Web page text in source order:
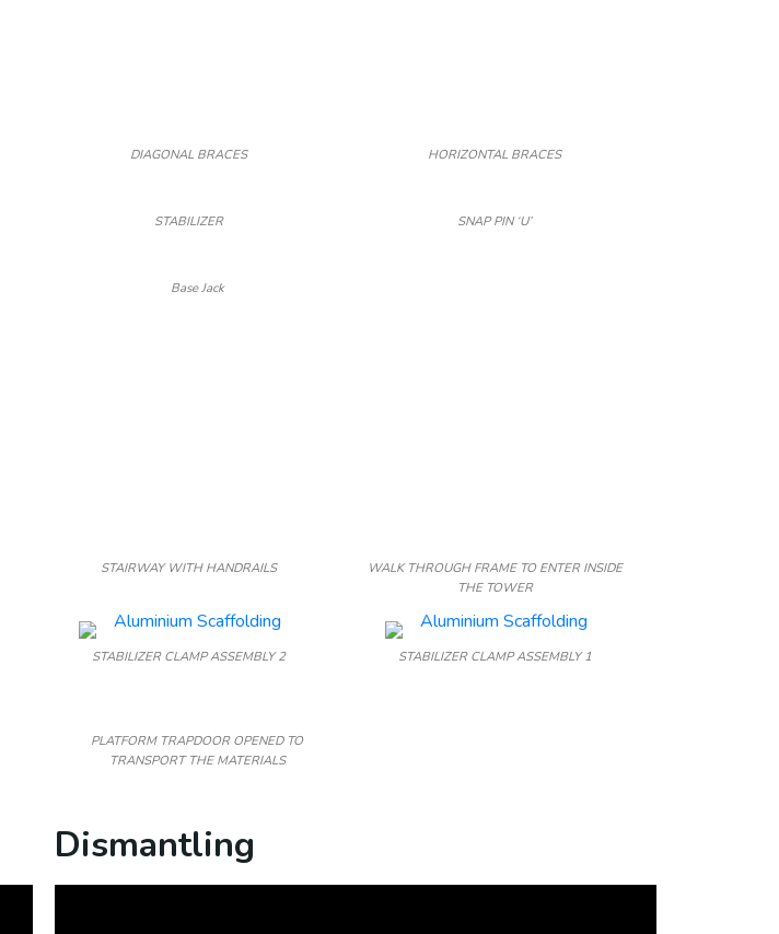
DIAGONAL BRACES HORIZONTAL BRACES
STABILIZER SNAP PIN ‘U’
Base Jack
STAIRWAY WITH HANDRAILS
WALK THROUGH FRAME TO ENTER INSIDE
THE TOWER
STABILIZER CLAMP ASSEMBLY 2 STABILIZER CLAMP ASSEMBLY 1
PLATFORM TRAPDOOR OPENED TO
TRANSPORT THE MATERIALS
Dismantling